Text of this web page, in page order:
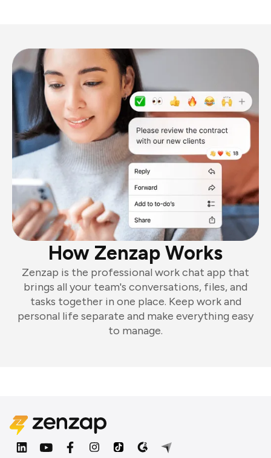
How Zenzap Works
Zenzap is the professional work chat app that
brings all your team's conversations, files, and
tasks together in one place. Keep work and
personal life separate and make everything easy
to manage.